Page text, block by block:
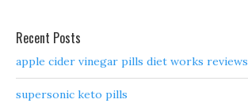
Recent Posts
apple cider vinegar pills diet works reviews
supersonic keto pills